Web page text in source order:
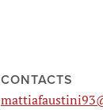
CONTACTS